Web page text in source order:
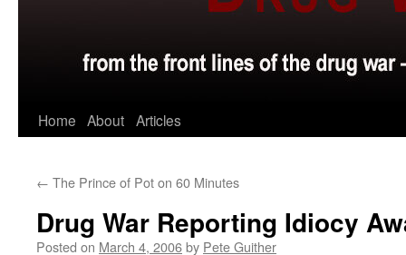
Home About Articles
← The Prince of Pot on 60 Minutes
Drug War Reporting Idiocy
Posted on March 4, 2006by Pete Guither